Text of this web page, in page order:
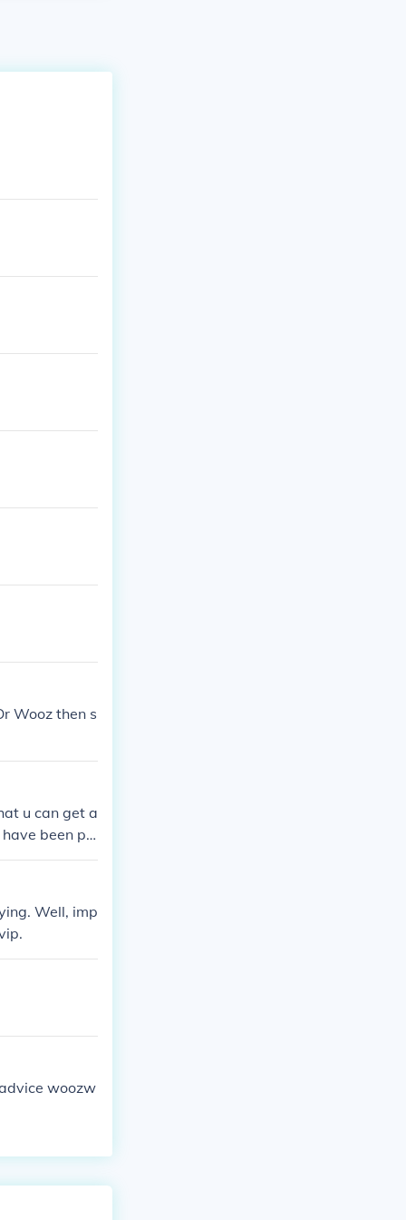
Wooz then s
u can get a
been pl
Well, imp
woozw